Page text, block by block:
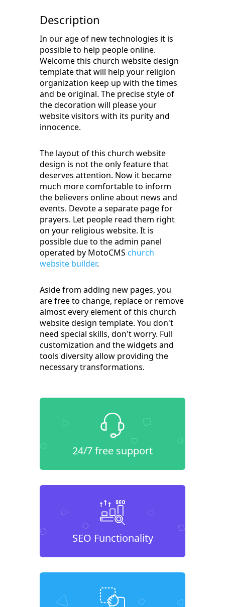
Description
In our age of new technologies it is
possible to help people online.
Welcome this church website design
template that will help your religion
organization keep up with the times
and be original. The precise style of
the decoration will please your
website visitors with its purity and
innocence.
The layout of this church website
design is not the only feature that
deserves attention. Now it became
much more comfortable to inform
the believers online about news and
events. Devote a separate page for
prayers. Let people read them right
on your religious website. It is
possible due to the admin panel
operated by MotoCMS church
website builder.
Aside from adding new pages, you
are free to change, replace or remove
almost every element of this church
website design template. You don't
need special skills, don't worry. Full
customization and the widgets and
tools diversity allow providing the
necessary transformations.
24/7 free support
SEO Functionality